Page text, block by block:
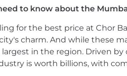
to work autonomously
skills
sales, business development
skills
to know about the
for the best price at Chor
charm. And while these
in the region. Driven
is worth billions, with